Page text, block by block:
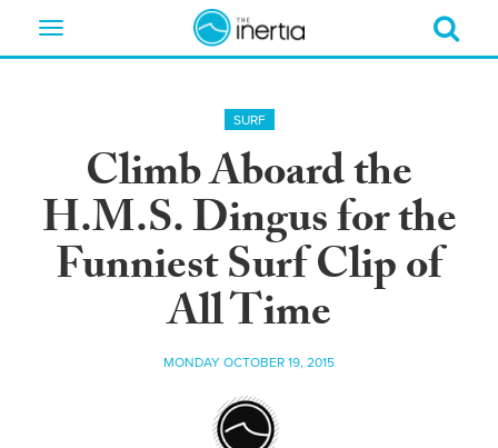
Toggle
SURF
Climb Aboard the
H.M.S. Dingus for the
Funniest Surf Clip of
All Time
MONDAY OCTOBER 19, 2015